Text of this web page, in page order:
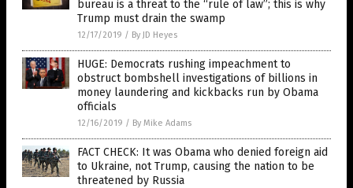
bureau is a threat to the “rule of law”; this is why
Trump must drain the swamp
12/17/2019 / By JD Heyes
HUGE: Democrats rushing impeachment to
obstruct bombshell investigations of billions in
money laundering and kickbacks run by Obama
officials
12/16/2019 / By Mike Adams
FACT CHECK: It was Obama who denied foreign aid
to Ukraine, not Trump, causing the nation to be
threatened by Russia